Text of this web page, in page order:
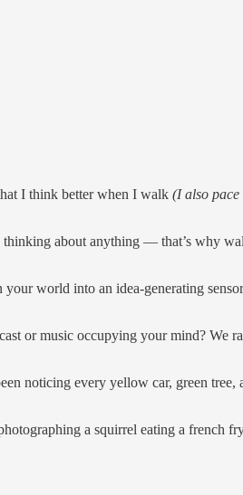
I think better when I walk (I also
thinking about anything — that’s why
world into an idea-generating
or music occupying your mind? We
noticing every yellow car, green tree,
a squirrel eating a french